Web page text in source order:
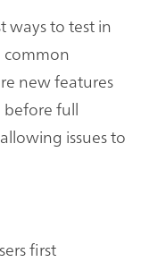
ways to test in
common
new features
before full
issues to
first